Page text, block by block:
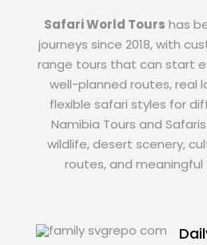
Safari World Tours has
journeys since 2018, with
range tours that can start
well-planned routes, real
flexible safari styles for
Namibia Tours and
wildlife, desert scenery,
routes, and